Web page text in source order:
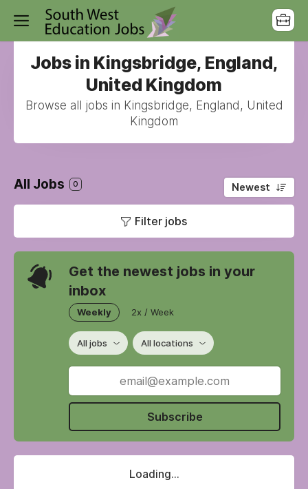
Jobs in Kingsbridge, England,
United Kingdom
Browse all jobs in Kingsbridge, England, United
Kingdom
All Jobs 0 Newest
Filter jobs
Get the newest jobs in your
inbox
Weekly 2x / Week
All jobs All locations
Subscribe
Loading...